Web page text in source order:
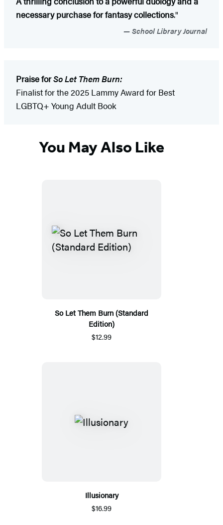
necessary purchase for fantasy collections."
School Library Journal
Praise forSo Let Them Burn:
Finalist for the 2025 Lammy Award for Best
LGBTQ+ Young Adult Book
You May Also Like
So Let Them Burn (Standard
Edition)
$12.99
Illusionary
$16.99